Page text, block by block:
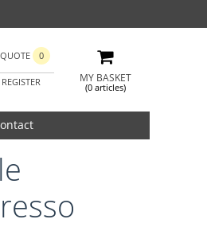
0
MY BASKET
(0 articles)